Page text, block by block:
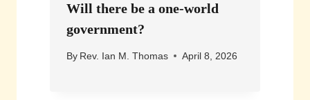
Will there be a one-world
government?
By Rev. Ian M. Thomas April 8, 2026